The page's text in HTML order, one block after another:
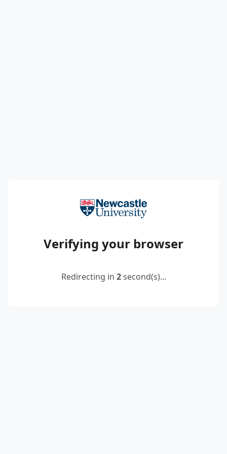
Verifying your browser
Redirecting in 2second(s)...